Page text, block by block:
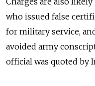
who issued false
for military service,
avoided army
official was quoted by